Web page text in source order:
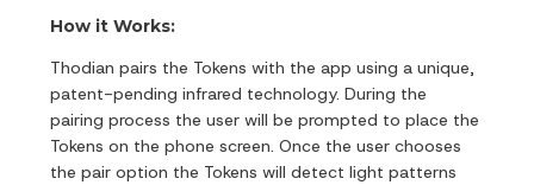
How it Works:
Thodian pairs the Tokens with the app using a unique,
patent-pending infrared technology. During the
pairing process the user will be prompted to place the
Tokens on the phone screen. Once the user chooses
the pair option the Tokens will detect light patterns